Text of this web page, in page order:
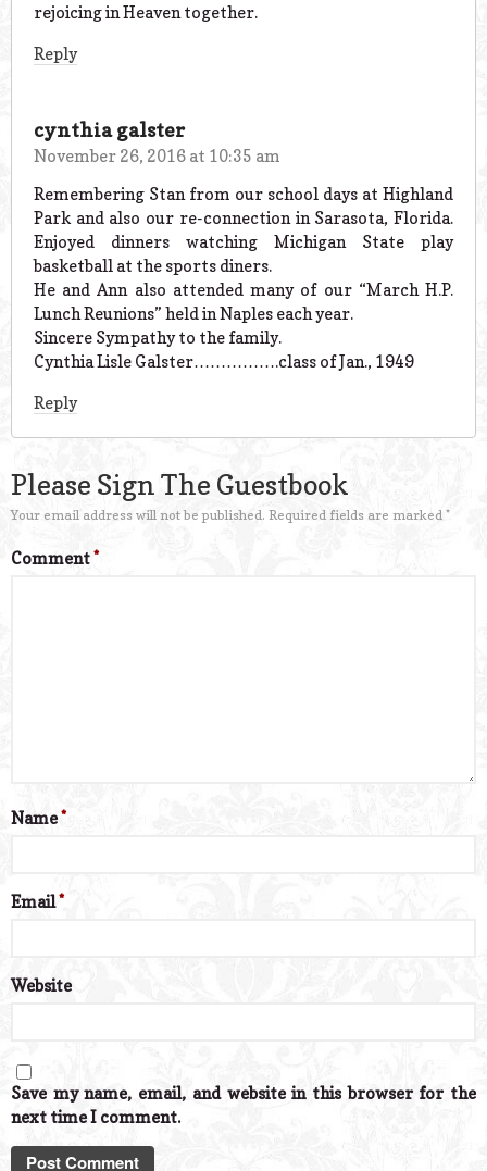
rejoicing in Heaven together.
Reply
cynthia galster
November 26, 2016 at 10:35 am
Remembering Stan from our school days at Highland
Park and also our re-connection in Sarasota, Florida.
Enjoyed dinners watching Michigan State play
basketball at the sports diners.
He and Ann also attended many of our “March H.P.
Lunch Reunions” held in Naples each year.
Sincere Sympathy to the family.
Cynthia Lisle Galster…………….class of Jan., 1949
Reply
Please Sign The Guestbook
Your email address will not be published. Required fields are marked *
Comment*
Name*
Email*
Website
Save my name, email, and website in this browser for the
next time I comment.